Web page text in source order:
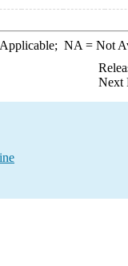
NA = Not
Next